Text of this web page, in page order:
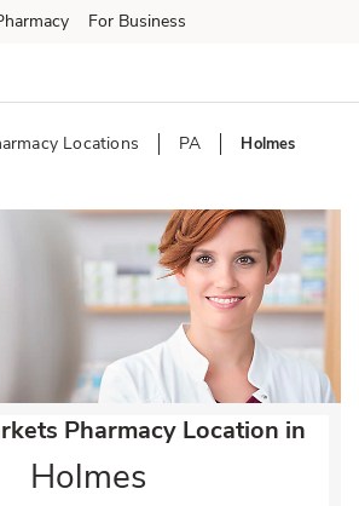
For Business
Locations PA Holmes
Pharmacy Location in
Holmes